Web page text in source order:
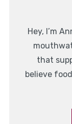
Hey, I’m
that
believe